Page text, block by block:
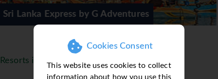
Cookies Consent
This website uses cookies to collect
information about how you use this
G Adventures Blue Water Hotel
Resorts in Sri Lanka